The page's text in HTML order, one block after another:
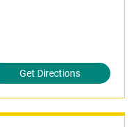
Get Directions